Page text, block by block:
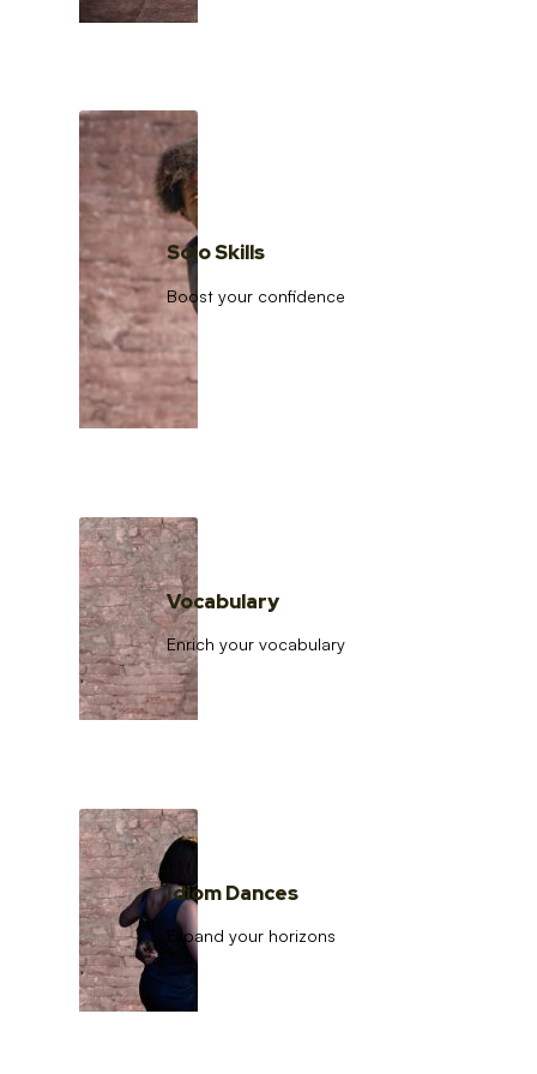
Solo Skills
Boost your confidence
Vocabulary
Enrich your vocabulary
Idiom Dances
Expand your horizons